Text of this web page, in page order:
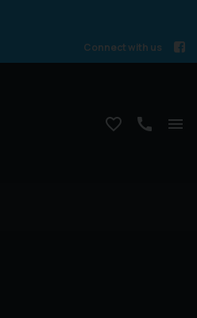
Connect with us